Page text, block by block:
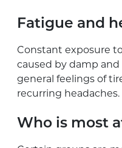
Fatigue and
Constant exposure
caused by damp
general feelings of
recurring headaches.
Who is most